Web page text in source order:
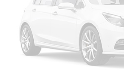
Rear Defrost
Privacy Glass
Intermittent Wipers
Variable Speed Intermittent